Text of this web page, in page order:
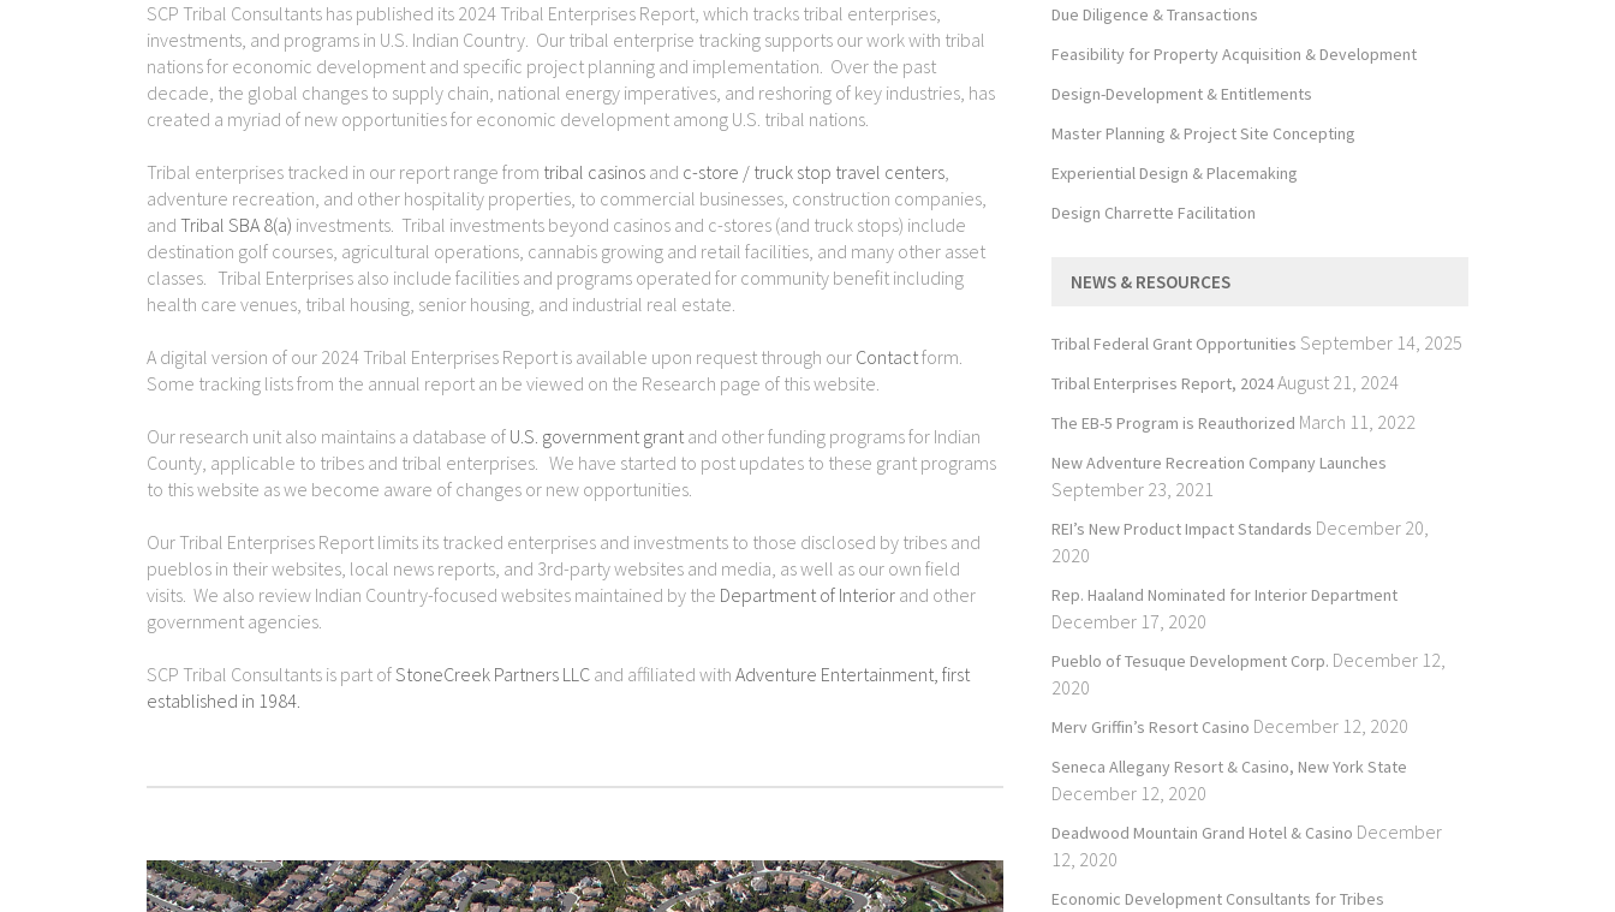
SCP Tribal Consultants has published its 2024 Tribal Enterprises Report, which tracks tribal enterprises,
investments, and programs in U.S. Indian Country. Our tribal enterprise tracking supports our work with tribal
nations for economic development and specific project planning and implementation. Over the past
decade, the global changes to supply chain, national energy imperatives, and reshoring of key industries, has
created a myriad of new opportunities for economic development among U.S. tribal nations.
Tribal enterprises tracked in our report range from tribal casinos and c-store / truck stop travel centers,
adventure recreation, and other hospitality properties, to commercial businesses, construction companies,
and Tribal SBA 8(a) investments. Tribal investments beyond casinos and c-stores (and truck stops) include
destination golf courses, agricultural operations, cannabis growing and retail facilities, and many other asset
classes. Tribal Enterprises also include facilities and programs operated for community benefit including
health care venues, tribal housing, senior housing, and industrial real estate.
A digital version of our 2024 Tribal Enterprises Report is available upon request through our Contactform.
Some tracking lists from the annual report an be viewed on the Research page of this website.
Our research unit also maintains a database of U.S. government grantand other funding programs for Indian
County, applicable to tribes and tribal enterprises. We have started to post updates to these grant programs
to this website as we become aware of changes or new opportunities.
Our Tribal Enterprises Report limits its tracked enterprises and investments to those disclosed by tribes and
pueblos in their websites, local news reports, and 3rd-party websites and media, as well as our own field
visits. We also review Indian Country-focused websites maintained by the Department of Interior and other
government agencies.
SCP Tribal Consultants is part ofStoneCreek Partners LLC and affiliated with Adventure Entertainment, first
established in 1984.
Due Diligence & Transactions
Feasibility for Property Acquisition & Development
Design-Development & Entitlements
Master Planning & Project Site Concepting
Experiential Design & Placemaking
Design Charrette Facilitation
NEWS & RESOURCES
Tribal Federal Grant Opportunities September 14, 2025
Tribal Enterprises Report, 2024August 21, 2024
The EB-5 Program is Reauthorized March 11, 2022
New Adventure Recreation Company Launches
September 23, 2021
REI’s New Product Impact Standards December 20,
2020
Rep. Haaland Nominated for Interior Department
December 17, 2020
Pueblo of Tesuque Development Corp. December 12,
2020
Merv Griffin’s Resort Casino December 12, 2020
Seneca Allegany Resort & Casino, New York State
December 12, 2020
Deadwood Mountain Grand Hotel & Casino December
12, 2020
Economic Development Consultants for Tribes